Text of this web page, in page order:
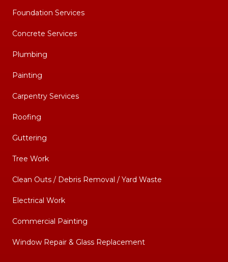
Foundation Services
Concrete Services
Plumbing
Painting
Carpentry Services
Roofing
Guttering
Tree Work
Clean Outs / Debris Removal / Yard Waste
Electrical Work
Commercial Painting
Window Repair & Glass Replacement